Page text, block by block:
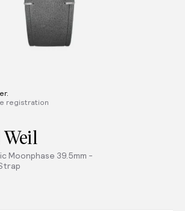
registration
Moonphase 39.5mm -